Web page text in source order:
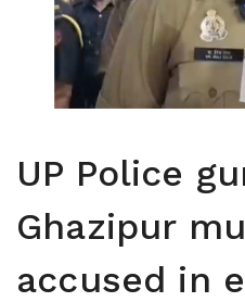
UP Police
Ghazipur
accused in